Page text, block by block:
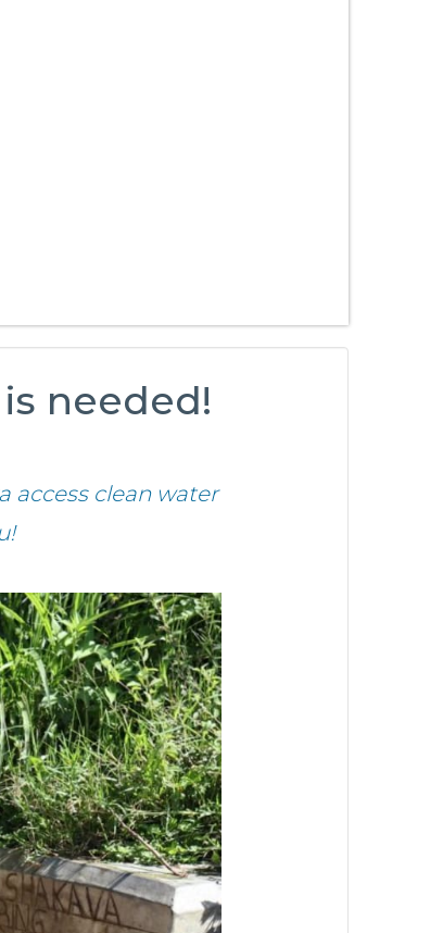
needed!
access clean water